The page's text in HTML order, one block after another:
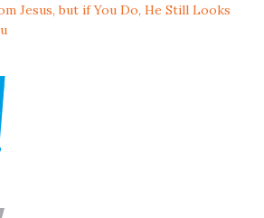
Jesus, but if You Do, He Still Looks